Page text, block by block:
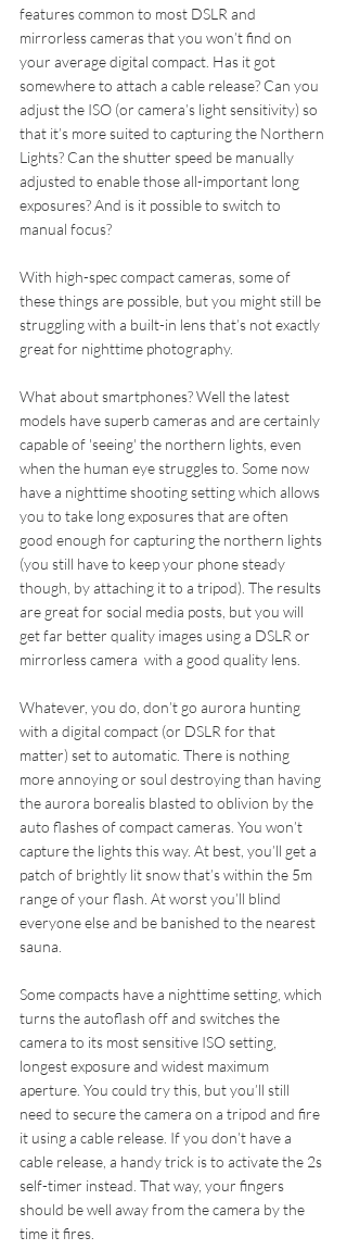
features common to most DSLR and
mirrorless cameras that you won’t find on
your average digital compact. Has it got
somewhere to attach a cable release? Can you
adjust the ISO (or camera’s light sensitivity) so
that it’s more suited to capturing the Northern
Lights? Can the shutter speed be manually
adjusted to enable those all-important long
exposures? And is it possible to switch to
manual focus?
With high-spec compact cameras, some of
these things are possible, but you might still be
struggling with a built-in lens that’s not exactly
great for nighttime photography.
What about smartphones? Well the latest
models have superb cameras and are certainly
capable of 'seeing' the northern lights, even
when the human eye struggles to. Some now
have a nighttime shooting setting which allows
you to take long exposures that are often
good enough for capturing the northern lights
(you still have to keep your phone steady
though, by attaching it to a tripod). The results
are great for social media posts, but you will
get far better quality images using a DSLR or
mirrorless camera  with a good quality lens.
Whatever, you do, don’t go aurora hunting
with a digital compact (or DSLR for that
matter) set to automatic. There is nothing
more annoying or soul destroying than having
the aurora borealis blasted to oblivion by the
auto flashes of compact cameras. You won’t
capture the lights this way. At best, you’ll get a
patch of brightly lit snow that’s within the 5m
range of your flash. At worst you’ll blind
everyone else and be banished to the nearest
sauna.
Some compacts have a nighttime setting, which
turns the autoflash off and switches the
camera to its most sensitive ISO setting,
longest exposure and widest maximum
aperture. You could try this, but you’ll still
need to secure the camera on a tripod and fire
it using a cable release. If you don’t have a
cable release, a handy trick is to activate the 2s
self-timer instead. That way, your fingers
should be well away from the camera by the
time it fires.